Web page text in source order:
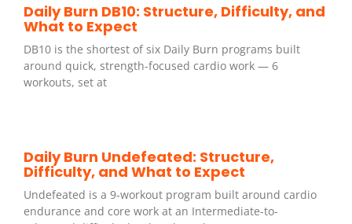
Daily Burn DB10: Structure, Difficulty, and
What to Expect
DB10 is the shortest of six Daily Burn programs built
around quick, strength-focused cardio work — 6
workouts, set at
Daily Burn Undefeated: Structure,
Difficulty, and What to Expect
Undefeated is a 9-workout program built around cardio
endurance and core work at an Intermediate-to-